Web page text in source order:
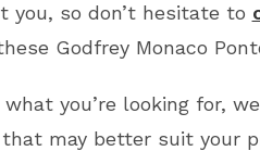
you, so don’t hesitate to
Godfrey Monaco
you’re looking for,
may better suit your